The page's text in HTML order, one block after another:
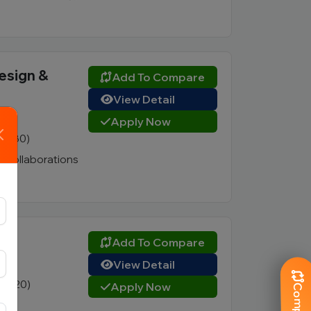
&
(180)
collaborations
Add To Compare
View Detail
Apply Now
(220)
Add To Compare
View Detail
Apply Now